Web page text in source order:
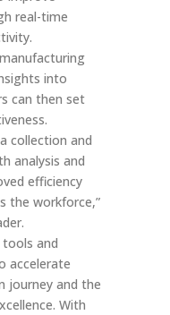
real-time
into
can then set
collection and
analysis and
efficiency
the workforce,”
and
accelerate
journey and the
With